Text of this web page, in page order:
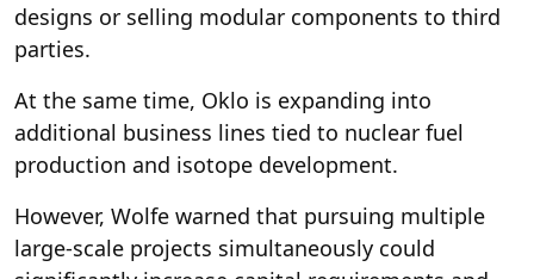
designs or selling modular components to third
parties.
At the same time, Oklo is expanding into
additional business lines tied to nuclear fuel
production and isotope development.
However, Wolfe warned that pursuing multiple
large-scale projects simultaneously could